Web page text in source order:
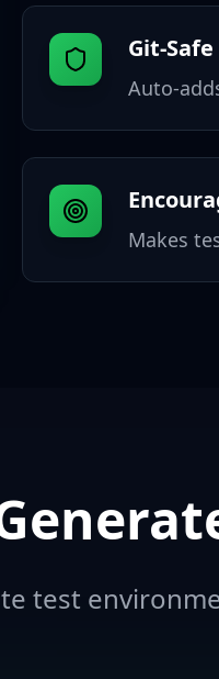
Git-
Auto-
Makes
test